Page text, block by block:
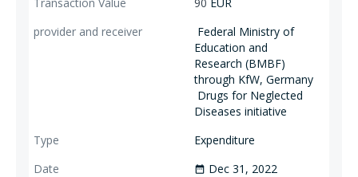
Federal Ministry of
Education and
Research (BMBF)
through KfW, Germany
Drugs for Neglected
Diseases initiative
Expenditure
date_range Dec 31, 2022